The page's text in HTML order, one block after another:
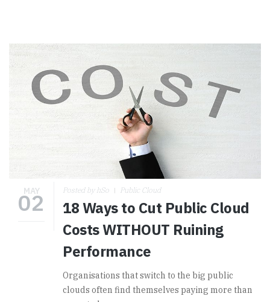
MAY
02 Posted by hSo Public Cloud
18 Ways to Cut Public Cloud
Costs WITHOUT Ruining
Performance
Organisations that switch to the big public
clouds often find themselves paying more than